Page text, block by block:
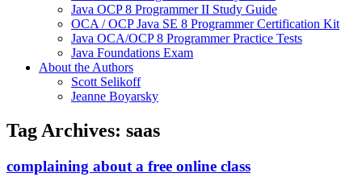
Java OCP 8 Programmer II Study Guide
OCA / OCP Java SE 8 Programmer Certification Kit
Java OCA/OCP 8 Programmer Practice Tests
Java Foundations Exam
About the Authors
Scott Selikoff
Jeanne Boyarsky
Tag Archives: saas
complaining about a free online class